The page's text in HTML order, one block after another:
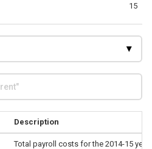
15
Description
Total payroll costs for the 2014-15 year